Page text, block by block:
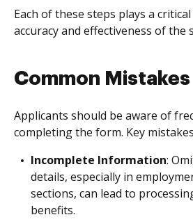
Each of these steps plays a
accuracy and effectiveness of the
Common
Applicants should be aware of
completing the form. Key
Incomplete Information:
details, especially in
sections, can lead to
benefits.